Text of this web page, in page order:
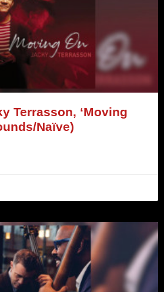
Terrasson, ‘Moving
Naïve)